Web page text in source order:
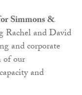
Simmons &
Rachel and David
and corporate
of our
and